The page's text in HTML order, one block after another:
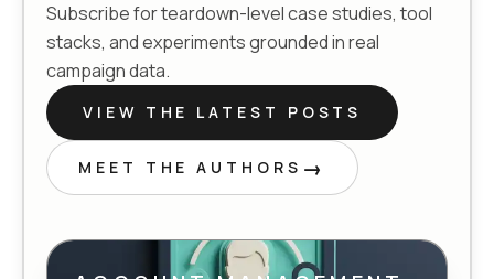
Subscribe for teardown-level case studies, tool
stacks, and experiments grounded in real
campaign data.
VIEW THE LATEST POSTS
MEET THE AUTHORS →